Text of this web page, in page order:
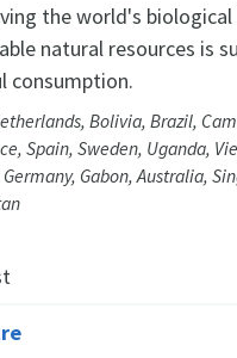
the world's
natural resources is
consumption.
Bolivia, Brazil,
Spain, Sweden, Uganda,
Gabon, Australia,